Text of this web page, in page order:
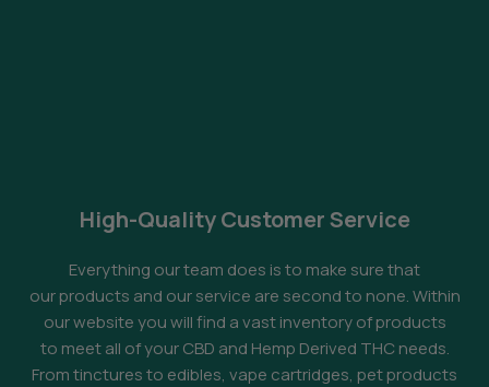
High-Quality Customer Service
Everything our team does is to make sure that
our products and our service are second to none. Within
our website you will find a vast inventory of products
to meet all of your CBD and Hemp Derived THC needs.
From tinctures to edibles, vape cartridges, pet products